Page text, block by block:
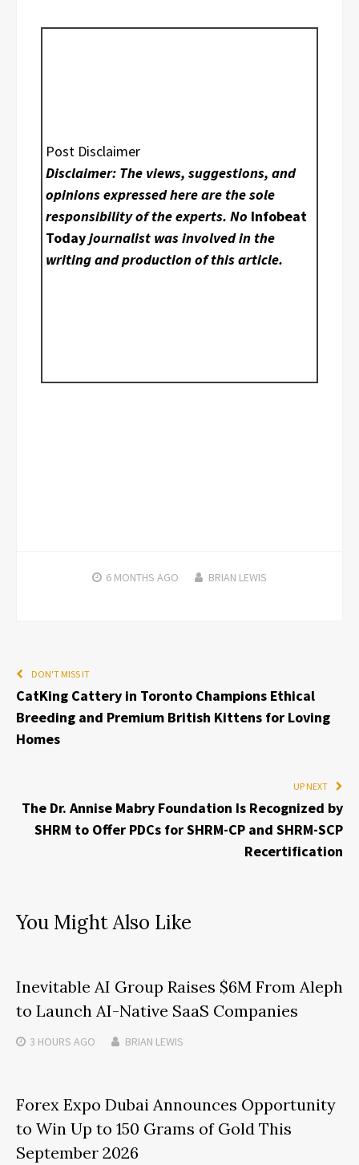
Post Disclaimer
Disclaimer: The views, suggestions, and
opinions expressed here are the sole
responsibility of the experts. No Infobeat
Todayjournalist was involved in the
writing and production of this article.
6 MONTHS AGO BRIAN LEWIS
DON'T MISS IT
CatKing Cattery in Toronto Champions Ethical
Breeding and Premium British Kittens for Loving
Homes
UP NEXT
The Dr. Annise Mabry Foundation Is Recognized by
SHRM to Offer PDCs for SHRM-CP and SHRM-SCP
Recertification
You Might Also Like
Inevitable AI Group Raises $6M From Aleph
to Launch AI-Native SaaS Companies
3 HOURS AGO BRIAN LEWIS
Forex Expo Dubai Announces Opportunity
to Win Up to 150 Grams of Gold This
September 2026